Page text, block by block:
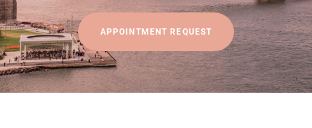
APPOINTMENT REQUEST